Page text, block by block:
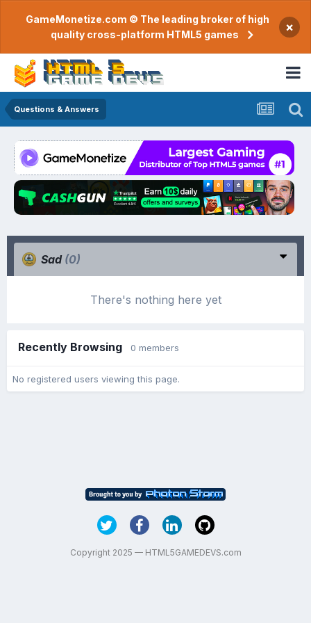
GameMonetize.com © The leading broker of high
quality cross-platform HTML5 games
×
Questions & Answers
Sad (0)
There's nothing here yet
Recently Browsing 0 members
No registered users viewing this page.
Copyright 2025 — HTML5GAMEDEVS.com